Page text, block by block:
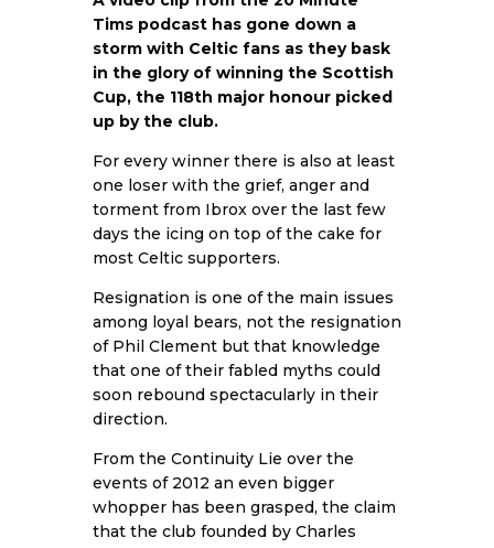
Tims podcast has gone down a
storm with Celtic fans as they bask
in the glory of winning the Scottish
Cup, the 118th major honour picked
up by the club.
For every winner there is also at least
one loser with the grief, anger and
torment from Ibrox over the last few
days the icing on top of the cake for
most Celtic supporters.
Resignation is one of the main issues
among loyal bears, not the resignation
of Phil Clement but that knowledge
that one of their fabled myths could
soon rebound spectacularly in their
direction.
From the Continuity Lie over the
events of 2012 an even bigger
whopper has been grasped, the claim
that the club founded by Charles